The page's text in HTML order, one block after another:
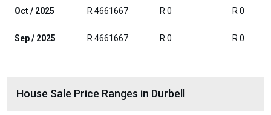
Oct / 2025 R 4661667 R 0 R 0
Sep / 2025 R 4661667 R 0 R 0
House Sale Price Ranges in Durbell